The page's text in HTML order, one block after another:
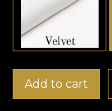
Add to cart